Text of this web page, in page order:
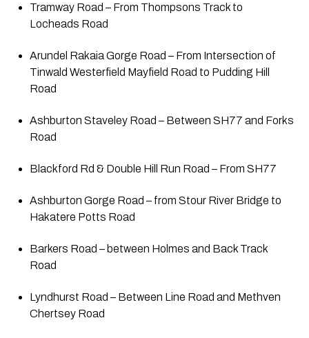
Tramway Road – From Thompsons Track to
Locheads Road
Arundel Rakaia Gorge Road – From Intersection of
Tinwald Westerfield Mayfield Road to Pudding Hill
Road
Ashburton Staveley Road – Between SH77 and Forks
Road
Blackford Rd & Double Hill Run Road – From SH77
Ashburton Gorge Road – from Stour River Bridge to
Hakatere Potts Road
Barkers Road – between Holmes and Back Track
Road
Lyndhurst Road – Between Line Road and Methven
Chertsey Road